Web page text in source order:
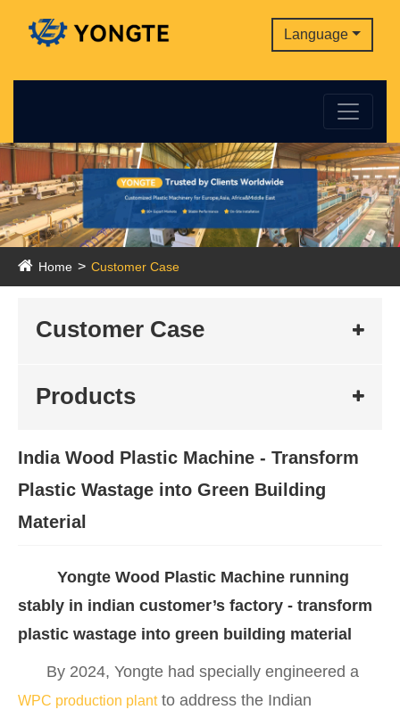
Language
Home Customer Case
Customer Case
Products
India Wood Plastic Machine - Transform
Plastic Wastage into Green Building
Material
Yongte Wood Plastic Machine running
stably in indian customer’s factory - transform
plastic wastage into green building material
By 2024, Yongte had specially engineered a
WPC production plantto address the Indian